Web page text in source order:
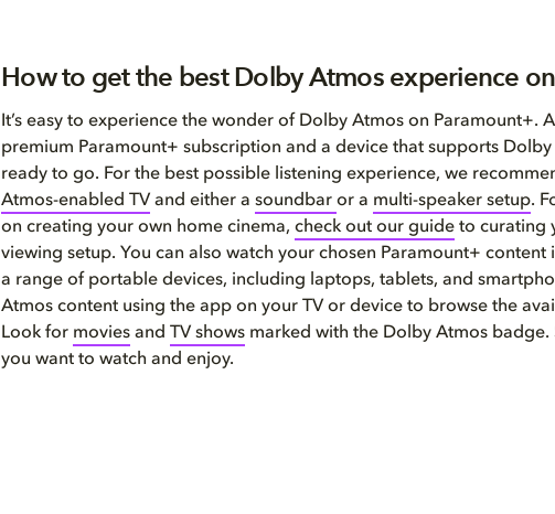
How to get the best Dolby Atmos experience
It’s easy to experience the wonder of Dolby Atmos on Paramount+.
premium Paramount+ subscription and a device that supports Dolby
ready to go. For the best possible listening experience, we
Atmos-enabled TV and either a soundbar or a multi-speaker setup.
on creating your own home cinema, check out our guide to curating
viewing setup. You can also watch your chosen Paramount+ content
a range of portable devices, including laptops, tablets, and
Atmos content using the app on your TV or device to browse the
Look for movies and TV shows marked with the Dolby Atmos badge.
you want to watch and enjoy.